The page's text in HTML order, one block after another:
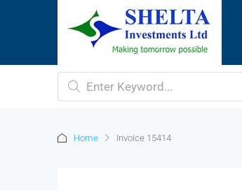
Home Invoice 15414